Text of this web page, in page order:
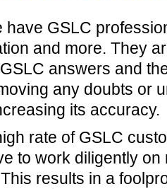
have GSLC
and more. They
answers and
any doubts or
its accuracy.
rate of GSLC
to work diligently
results in a